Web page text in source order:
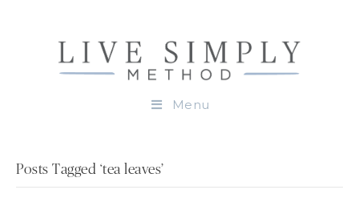
Menu
Posts Tagged ‘tea leaves’